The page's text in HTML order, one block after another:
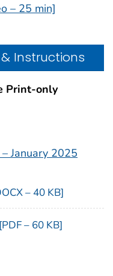
– 25 min]
Instructions
Print-only
January 2025
– 40 KB]
[PDF – 60 KB]